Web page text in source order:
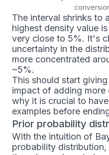
The interval shrinks to
highest density value
very close to 5%. It's
uncertainty in the
more concentrated
~5%.
This should start
impact of adding more
why it is crucial to
examples before
Prior probability
With the intuition of
probability